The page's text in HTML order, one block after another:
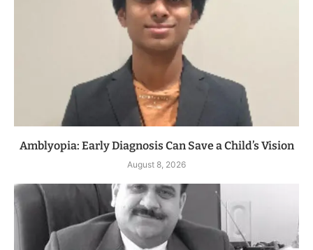
Amblyopia: Early Diagnosis Can Save a Child’s Vision
August 8, 2026